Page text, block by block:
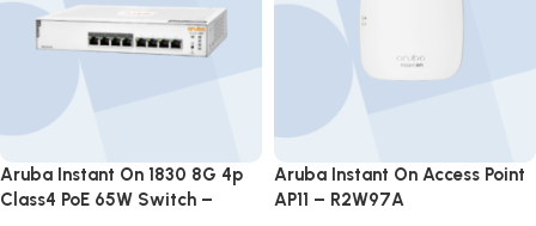
Aruba Instant On 1830 8G 4p
Class4 PoE 65W Switch –
Aruba Instant On Access Point
AP11 – R2W97A